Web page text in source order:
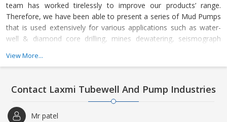
team has worked tirelessly to improve our products’ range.
Therefore, we have been able to present a series of Mud Pumps
that is used extensively for various applications such as water-
well & diamond core drilling, mines dewatering, seismograph
an efficient make-to-order manufacturing process that enables
essence of our company is our team of highly skilled and well-
qualified engineers having profound knowledge about
manufacturing various types of D. R. rings, PTO gear and Mud
View More...
Contact Laxmi Tubewell And Pump Industries
Mr patel